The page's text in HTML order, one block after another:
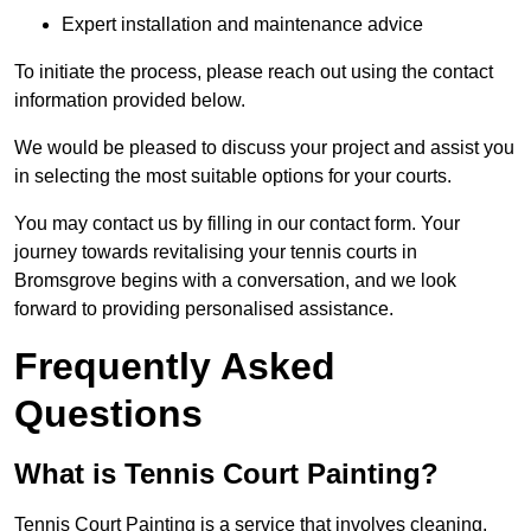
Expert installation and maintenance advice
To initiate the process, please reach out using the contact
information provided below.
We would be pleased to discuss your project and assist you
in selecting the most suitable options for your courts.
You may contact us by filling in our contact form. Your
journey towards revitalising your tennis courts in
Bromsgrove begins with a conversation, and we look
forward to providing personalised assistance.
Frequently Asked
Questions
What is Tennis Court Painting?
Tennis Court Painting is a service that involves cleaning,